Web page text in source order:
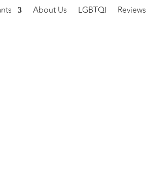
About Us LGBTQI Reviews